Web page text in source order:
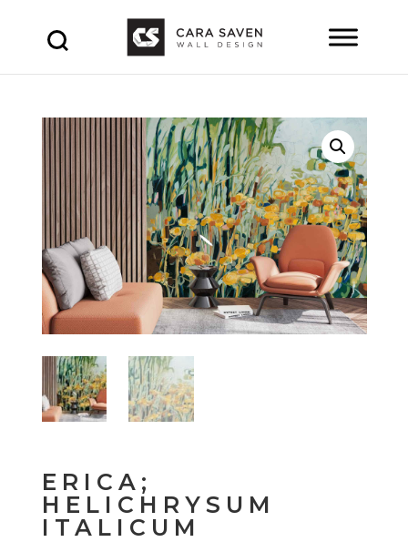
ERICA;
HELICHRYSUM
ITALICUM